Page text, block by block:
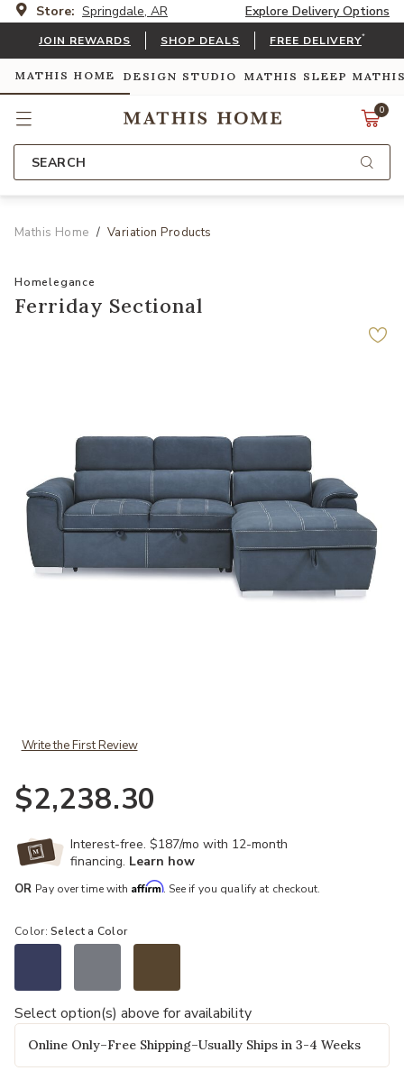
Store: Springdale, AR Explore Delivery Options
JOIN REWARDS SHOP DEALS FREE DELIVERY*
MATHIS HOME DESIGN STUDIO MATHIS SLEEP
0
SEARCH
Mathis Home Variation Products
Homelegance
Ferriday Sectional
Write the First Review
$2,238.30
Interest-free. $187/mo with 12-month
financing. Learn how
OR Pay over time with Affirm. See if you qualify at checkout.
Color:Select a Color
Select option(s) above for availability
Online Only–Free Shipping–Usually Ships in 3-4 Weeks